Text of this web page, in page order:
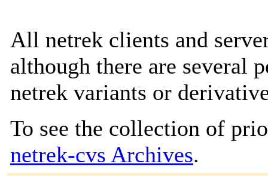
All netrek clients and
although there are several
netrek variants or
To see the collection of
netrek-cvs Archives.